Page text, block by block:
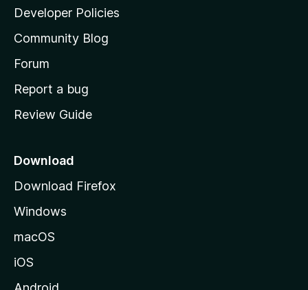
a
s
h
o
e
a
e
Developer Policies
Community Blog
Forum
Report a bug
Review Guide
Download
Download Firefox
Windows
macOS
iOS